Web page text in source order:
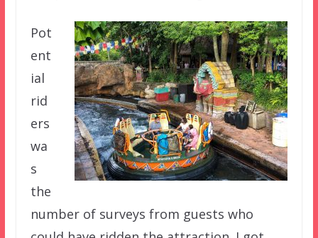
Pot
ent
ial
rid
ers
wa
s
the
number of surveys from guests who